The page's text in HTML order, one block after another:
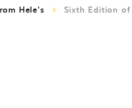
Hele's Sixth Edition of